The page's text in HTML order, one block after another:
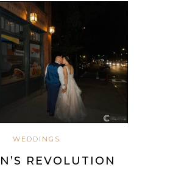
WEDDINGS
REVOLUTION